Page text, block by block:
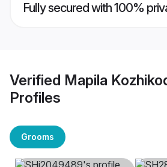
Fully secured with 100%
Verified Mapila
Profiles
Grooms